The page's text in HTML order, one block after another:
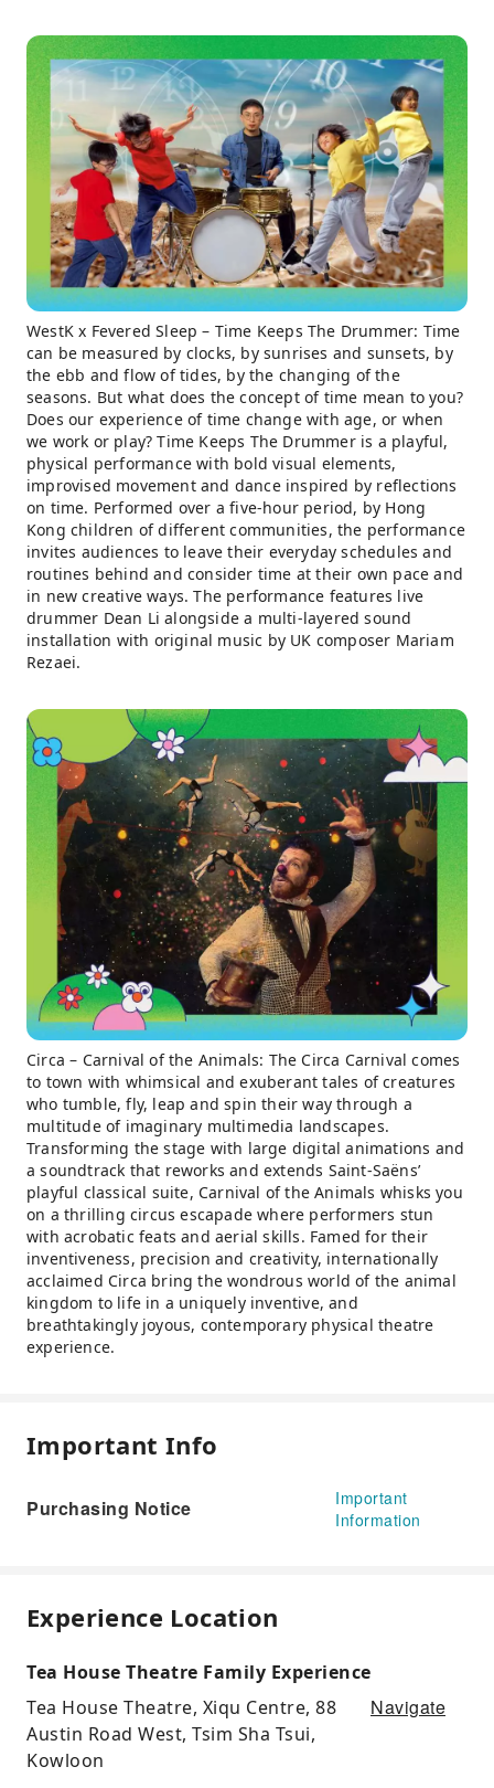
WestK x Fevered Sleep – Time Keeps The Drummer: Time
can be measured by clocks, by sunrises and sunsets, by
the ebb and flow of tides, by the changing of the
seasons. But what does the concept of time mean to you?
Does our experience of time change with age, or when
we work or play? Time Keeps The Drummer is a playful,
physical performance with bold visual elements,
improvised movement and dance inspired by reflections
on time. Performed over a five-hour period, by Hong
Kong children of different communities, the performance
invites audiences to leave their everyday schedules and
routines behind and consider time at their own pace and
in new creative ways. The performance features live
drummer Dean Li alongside a multi-layered sound
installation with original music by UK composer Mariam
Rezaei.
Circa – Carnival of the Animals: The Circa Carnival comes
to town with whimsical and exuberant tales of creatures
who tumble, fly, leap and spin their way through a
multitude of imaginary multimedia landscapes.
Transforming the stage with large digital animations and
a soundtrack that reworks and extends Saint-Saëns’
playful classical suite, Carnival of the Animals whisks you
on a thrilling circus escapade where performers stun
with acrobatic feats and aerial skills. Famed for their
inventiveness, precision and creativity, internationally
acclaimed Circa bring the wondrous world of the animal
kingdom to life in a uniquely inventive, and
breathtakingly joyous, contemporary physical theatre
experience.
Important Info
Purchasing Notice
Important
Information
Experience Location
Tea House Theatre Family Experience
Tea House Theatre, Xiqu Centre, 88
Austin Road West, Tsim Sha Tsui,
Kowloon
Navigate